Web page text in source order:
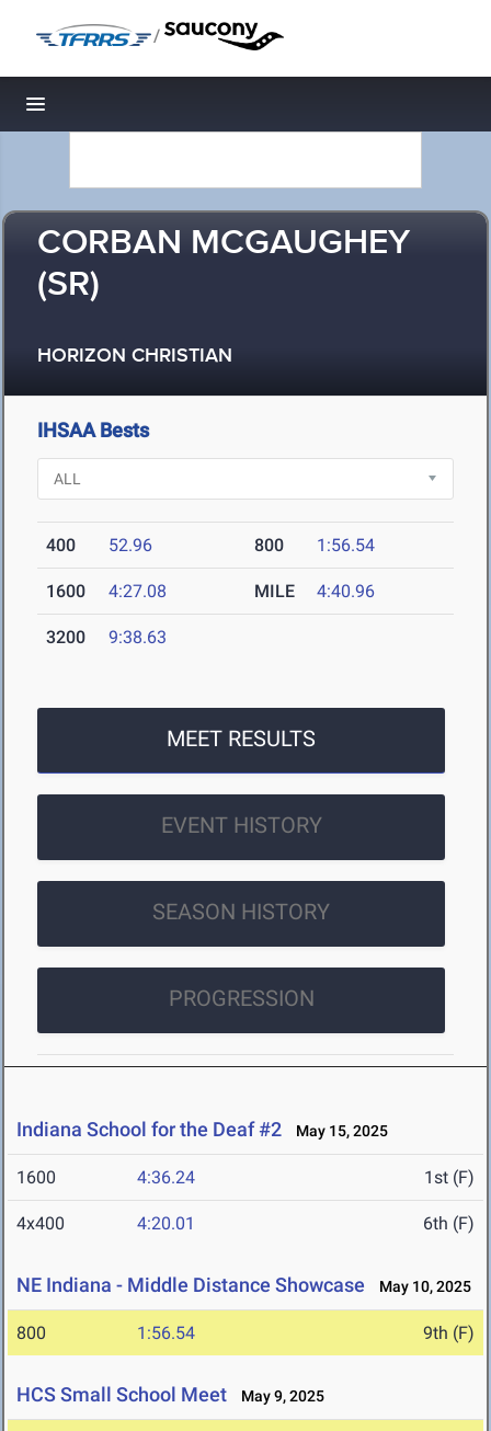
/
Toggle navigation
CORBAN MCGAUGHEY
(SR)
HORIZON CHRISTIAN
IHSAA Bests
400 52.96 800 1:56.54
1600 4:27.08 MILE 4:40.96
3200 9:38.63
MEET RESULTS
EVENT HISTORY
SEASON HISTORY
PROGRESSION
Indiana School for the Deaf #2 May 15, 2025
1600 4:36.24 1st (F)
4x400 4:20.01 6th (F)
NE Indiana - Middle Distance Showcase May 10, 2025
800 1:56.54 9th (F)
HCS Small School Meet May 9, 2025